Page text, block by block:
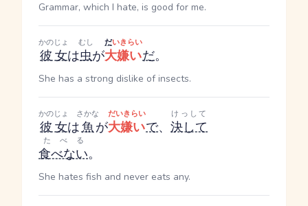
Grammar, which I hate, is good for me.
彼女
かのじょ
は虫
むし
が大嫌い
だいきらい
だ。
She has a strong dislike of insects.
彼女
かのじょ
は魚
さかな
が大嫌い
だいきらい
で、 決して
けっして
食べない
たべる
。
She hates fish and never eats any.